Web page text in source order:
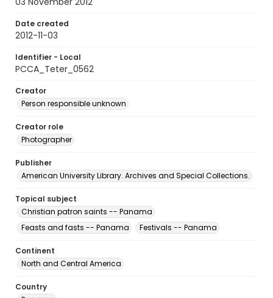
Date created
2012-11-03
Identifier - Local
PCCA_Teter_0562
Creator
Person responsible unknown
Creator role
Photographer
Publisher
American University Library. Archives and Special Collections.
Topical subject
Christian patron saints -- Panama
Feasts and fasts -- Panama
Festivals -- Panama
Continent
North and Central America
Country